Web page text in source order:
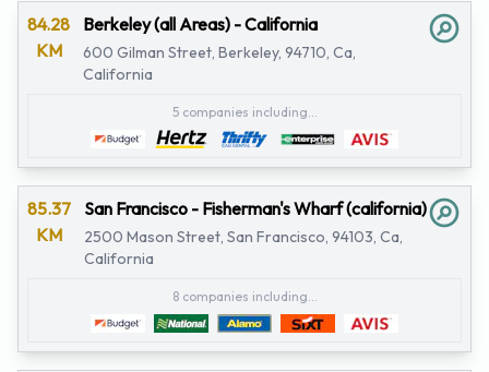
84.28
KM
Berkeley (all Areas) - California
600 Gilman Street, Berkeley, 94710, Ca,
California
5 companies including...
85.37
KM
San Francisco - Fisherman's Wharf (california)
2500 Mason Street, San Francisco, 94103, Ca,
California
8 companies including...